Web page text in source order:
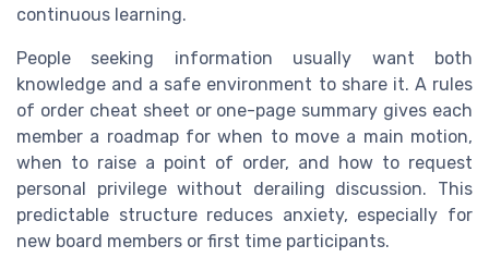
continuous learning.
People seeking information usually want both
knowledge and a safe environment to share it. A rules
of order cheat sheet or one-page summary gives each
member a roadmap for when to move a main motion,
when to raise a point of order, and how to request
personal privilege without derailing discussion. This
predictable structure reduces anxiety, especially for
new board members or first time participants.